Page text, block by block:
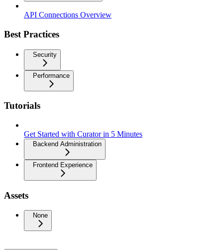
API Connections Overview
Best Practices
Security
Performance
Tutorials
Get Started with Curator in 5 Minutes
Backend Administration
Frontend Experience
Assets
None